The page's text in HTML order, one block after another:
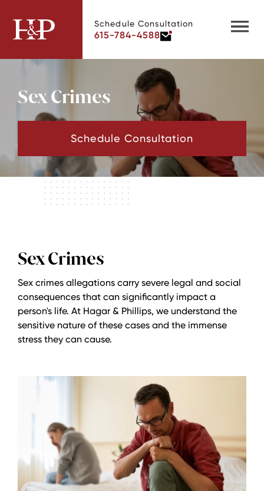
Schedule Consultation
615-784-4588
Sex Crimes
Schedule Consultation
Sex Crimes
Sex crimes allegations carry severe legal and social
consequences that can significantly impact a
person's life. At Hagar & Phillips, we understand the
sensitive nature of these cases and the immense
stress they can cause.